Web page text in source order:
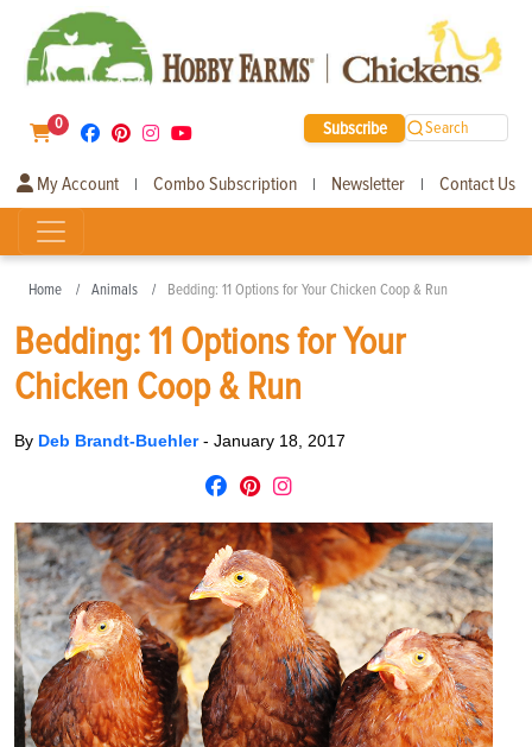
0 Subscribe Search
My Account | Combo Subscription | Newsletter | Contact Us
Home Animals Bedding: 11 Options for Your Chicken Coop & Run
Bedding: 11 Options for Your
Chicken Coop & Run
By Deb Brandt-Buehler- January 18, 2017